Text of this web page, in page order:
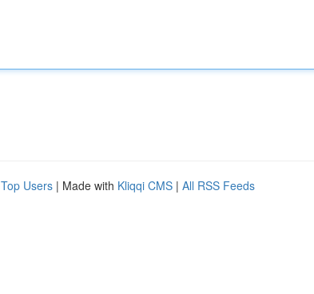
Top Users | Made with Kliqqi CMS | All RSS Feeds